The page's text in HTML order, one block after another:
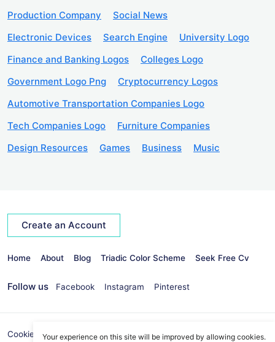
Production Company
Social News
Electronic Devices
Search Engine
University Logo
Finance and Banking Logos
Colleges Logo
Government Logo Png
Cryptocurrency Logos
Automotive Transportation Companies Logo
Tech Companies Logo
Furniture Companies
Design Resources
Games Business Music
Create an Account
Home About Blog Triadic Color Scheme Seek Free Cv
Follow us Facebook Instagram Pinterest
Cookies Policy Privacy Policy info@seekvectors.com
Your experience on this site will be improved by allowing cookies.